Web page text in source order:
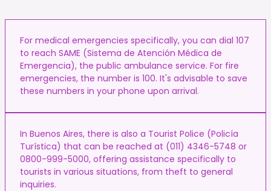
For medical emergencies specifically, you can dial 107
to reach SAME (Sistema de Atención Médica de
Emergencia), the public ambulance service. For fire
emergencies, the number is 100. It's advisable to save
these numbers in your phone upon arrival.
In Buenos Aires, there is also a Tourist Police (Policía
Turística) that can be reached at (011) 4346-5748 or
0800-999-5000, offering assistance specifically to
tourists in various situations, from theft to general
inquiries.